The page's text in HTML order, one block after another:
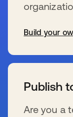
Build your
Publish
Are you a